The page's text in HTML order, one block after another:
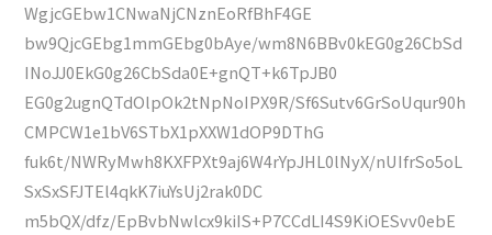
WgjcGEbw1CNwaNjCNznEoRfBhF4GE
bw9QjcGEbg1mmGEbg0bAye/wm8N6BBv0kEG0g26CbSd
INoJJ0EkG0g26CbSda0E+gnQT+k6TpJB0
EG0g2ugnQTdOlpOk2tNpNoIPX9R/Sf6Sutv6GrSoUqur90h
CMPCW1e1bV6STbX1pXXW1dOP9DThG
fuk6t/NWRyMwh8KXFPXt9aj6W4rYpJHL0lNyX/nUIfrSo5oL
SxSxSFJTEl4qkK7iuYsUj2rak0DC
m5bQX/dfz/EpBvbNwlcx9kiIS+P7CCdLI4S9KiOESvv0ebE